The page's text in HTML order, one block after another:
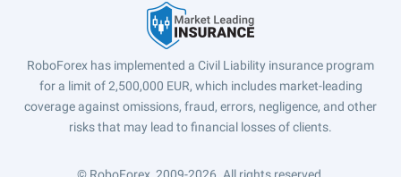
RoboForex has implemented a Civil Liability insurance program
for a limit of 2,500,000 EUR, which includes market-leading
coverage against omissions, fraud, errors, negligence, and other
risks that may lead to financial losses of clients.